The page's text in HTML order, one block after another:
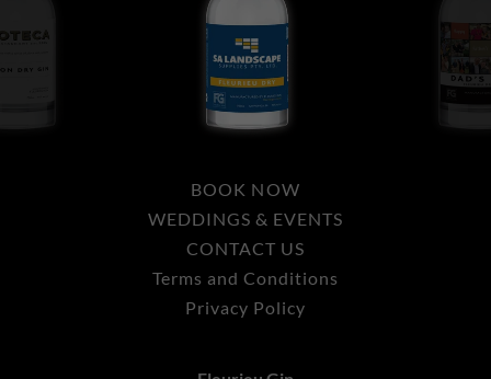
BOOK NOW
WEDDINGS & EVENTS
CONTACT US
Terms and Conditions
Privacy Policy